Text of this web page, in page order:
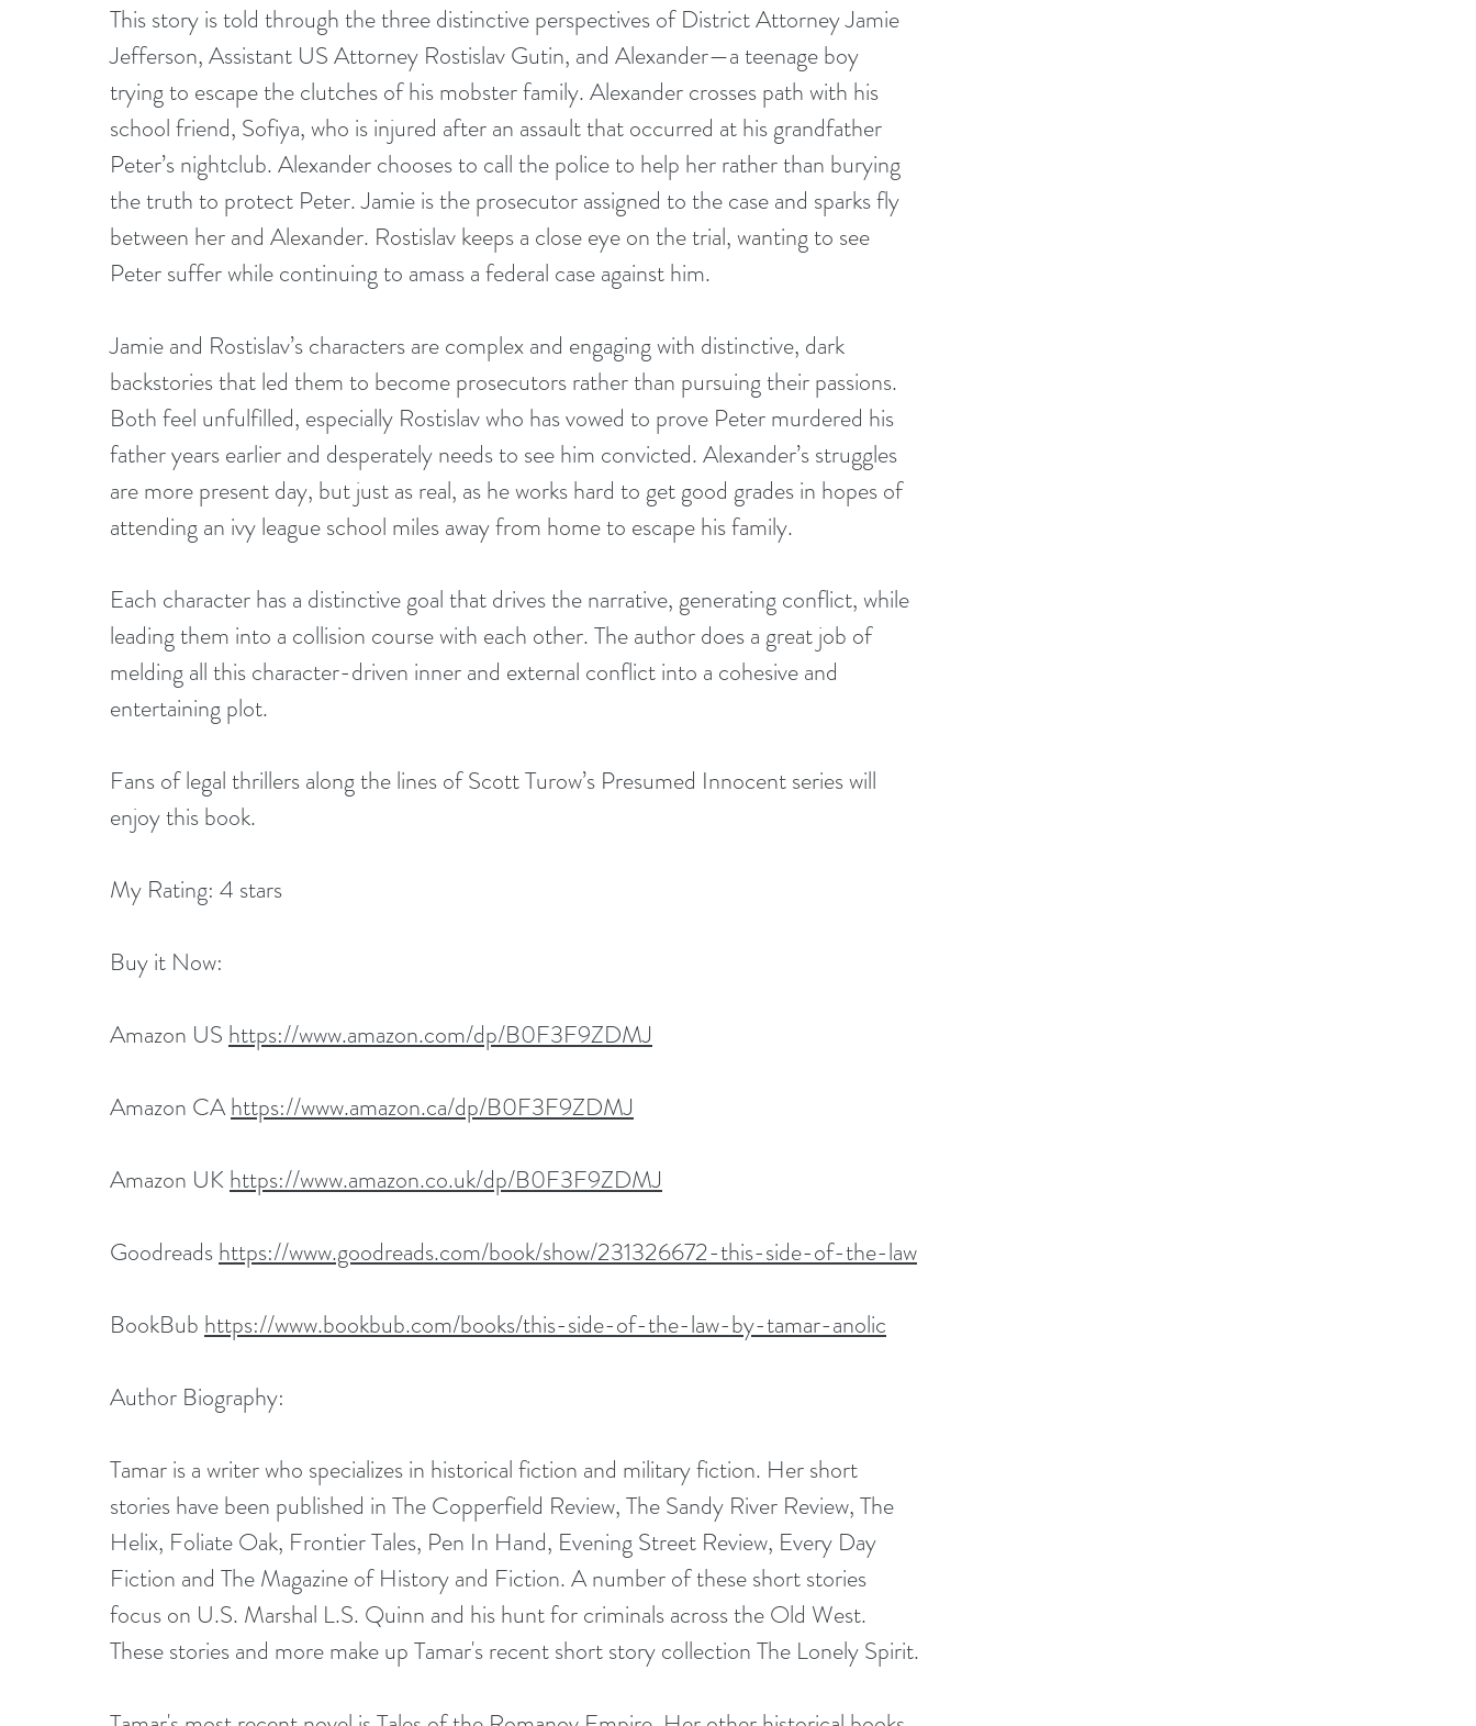
This story is told through the three distinctive perspectives of District Attorney Jamie
Jefferson, Assistant US Attorney Rostislav Gutin, and Alexander—a teenage boy
trying to escape the clutches of his mobster family. Alexander crosses path with his
school friend, Sofiya, who is injured after an assault that occurred at his grandfather
Peter’s nightclub. Alexander chooses to call the police to help her rather than burying
the truth to protect Peter. Jamie is the prosecutor assigned to the case and sparks fly
between her and Alexander. Rostislav keeps a close eye on the trial, wanting to see
Peter suffer while continuing to amass a federal case against him.
Jamie and Rostislav’s characters are complex and engaging with distinctive, dark
backstories that led them to become prosecutors rather than pursuing their passions.
Both feel unfulfilled, especially Rostislav who has vowed to prove Peter murdered his
father years earlier and desperately needs to see him convicted. Alexander’s struggles
are more present day, but just as real, as he works hard to get good grades in hopes of
attending an ivy league school miles away from home to escape his family.
Each character has a distinctive goal that drives the narrative, generating conflict, while
leading them into a collision course with each other. The author does a great job of
melding all this character-driven inner and external conflict into a cohesive and
entertaining plot.
Fans of legal thrillers along the lines of Scott Turow’s Presumed Innocent series will
enjoy this book.
My Rating: 4 stars
Buy it Now:
Amazon US https://www.amazon.com/dp/B0F3F9ZDMJ
Amazon CA https://www.amazon.ca/dp/B0F3F9ZDMJ
Amazon UK https://www.amazon.co.uk/dp/B0F3F9ZDMJ
Goodreads https://www.goodreads.com/book/show/231326672-this-side-of-the-law
BookBub https://www.bookbub.com/books/this-side-of-the-law-by-tamar-anolic
Author Biography:
Tamar is a writer who specializes in historical fiction and military fiction. Her short
stories have been published in The Copperfield Review, The Sandy River Review, The
Helix, Foliate Oak, Frontier Tales, Pen In Hand, Evening Street Review, Every Day
Fiction and The Magazine of History and Fiction. A number of these short stories
focus on U.S. Marshal L.S. Quinn and his hunt for criminals across the Old West.
These stories and more make up Tamar's recent short story collection The Lonely Spirit.